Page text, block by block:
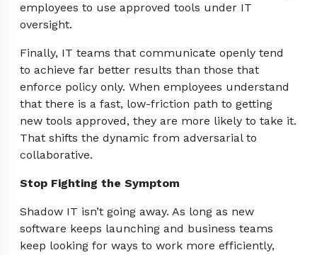
employees to use approved tools under IT
oversight.
Finally, IT teams that communicate openly tend
to achieve far better results than those that
enforce policy only. When employees understand
that there is a fast, low-friction path to getting
new tools approved, they are more likely to take it.
That shifts the dynamic from adversarial to
collaborative.
Stop Fighting the Symptom
Shadow IT isn’t going away. As long as new
software keeps launching and business teams
keep looking for ways to work more efficiently,